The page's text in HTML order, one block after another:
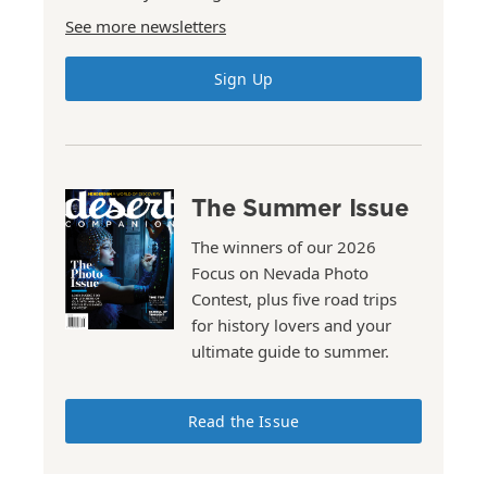
See more newsletters
Sign Up
The Summer Issue
The winners of our 2026
Focus on Nevada Photo
Contest, plus five road trips
for history lovers and your
ultimate guide to summer.
Read the Issue